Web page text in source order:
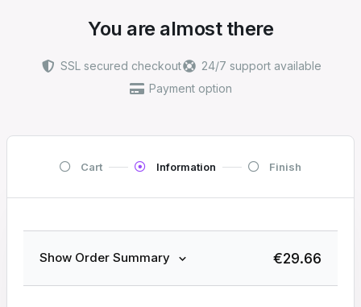
You are almost there
SSL secured checkout
24/7 support available
Payment option
Cart Information Finish
Show Order Summary €29.66